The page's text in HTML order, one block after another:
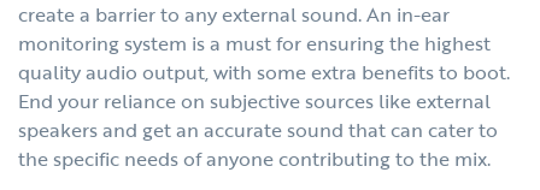
create a barrier to any external sound. An in-ear
monitoring system is a must for ensuring the highest
quality audio output, with some extra benefits to boot.
End your reliance on subjective sources like external
speakers and get an accurate sound that can cater to
the specific needs of anyone contributing to the mix.